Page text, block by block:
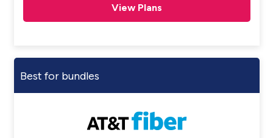
View Plans
Best for bundles